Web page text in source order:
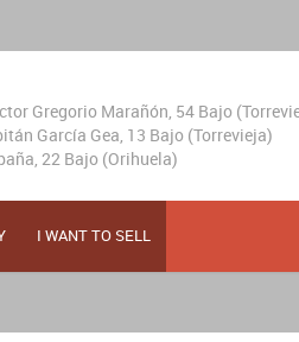
Gregorio Marañón, 54 Bajo
García Gea, 13 Bajo (Torrevieja)
22 Bajo (Orihuela)
I WANT TO SELL